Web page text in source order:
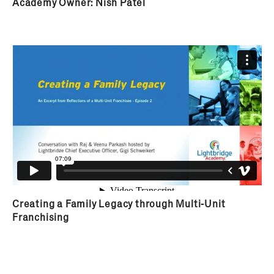
Creating a Family Legacy through Multi-Unit
Franchising